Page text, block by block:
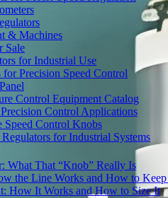
& Machines
Sale
for Industrial Use
Precision Speed Control
Control Equipment Catalog
Control Applications
Speed Control Knobs
for Industrial Systems
What That “Knob” Really Is
the Line Works and How to
How It Works and How to Size It